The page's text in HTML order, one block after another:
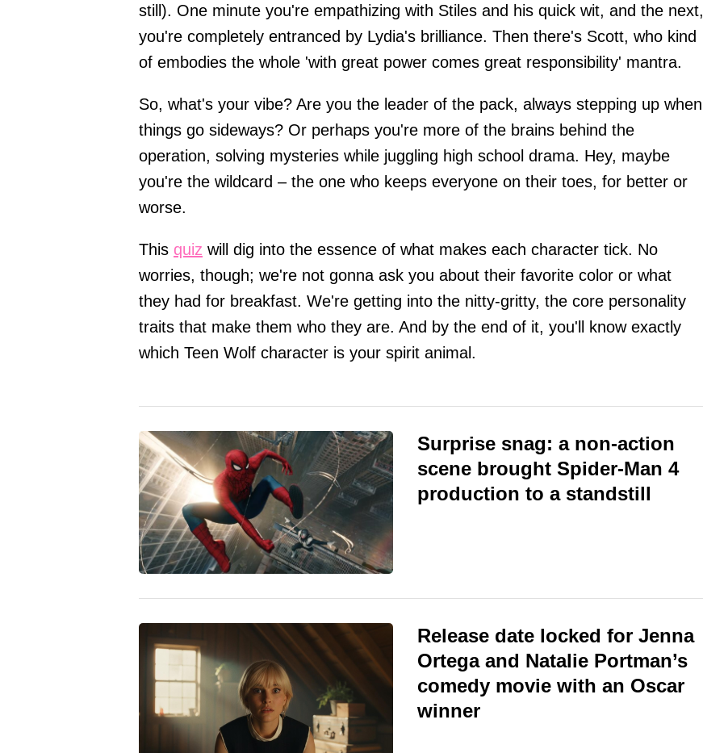
still). One minute you're empathizing with Stiles and his quick wit, and the next,
you're completely entranced by Lydia's brilliance. Then there's Scott, who kind
of embodies the whole 'with great power comes great responsibility' mantra.
So, what's your vibe? Are you the leader of the pack, always stepping up when
things go sideways? Or perhaps you're more of the brains behind the
operation, solving mysteries while juggling high school drama. Hey, maybe
you're the wildcard – the one who keeps everyone on their toes, for better or
worse.
This quiz will dig into the essence of what makes each character tick. No
worries, though; we're not gonna ask you about their favorite color or what
they had for breakfast. We're getting into the nitty-gritty, the core personality
traits that make them who they are. And by the end of it, you'll know exactly
which Teen Wolf character is your spirit animal.
Surprise snag: a non-action
scene brought Spider-Man 4
production to a standstill
Release date locked for Jenna
Ortega and Natalie Portman’s
comedy movie with an Oscar
winner